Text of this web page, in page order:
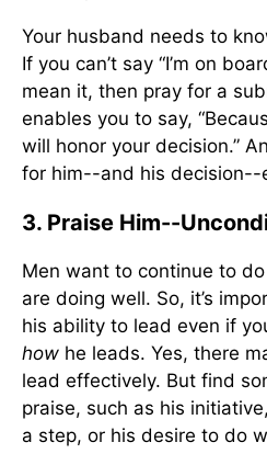
Your husband needs to
If you can’t say “I’m on
mean it, then pray for a
enables you to say,
will honor your decision.”
for him--and his decision--
3. Praise Him--
Men want to continue to
are doing well. So, it’s
his ability to lead even if
how he leads. Yes, there
lead effectively. But find
praise, such as his
a step, or his desire to do